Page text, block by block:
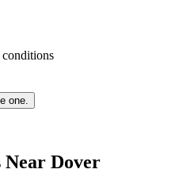
one.
Near Dover